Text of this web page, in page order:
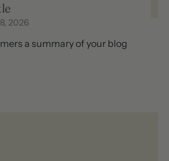
2026
a summary of your blog